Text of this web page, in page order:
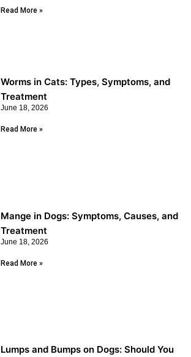
Read More »
Worms in Cats: Types, Symptoms, and
Treatment
June 18, 2026
Read More »
Mange in Dogs: Symptoms, Causes, and
Treatment
June 18, 2026
Read More »
Lumps and Bumps on Dogs: Should You